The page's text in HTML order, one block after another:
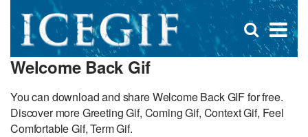
×
Open
search
Welcome Back Gif
You can download and share Welcome Back GIF for free.
Discover more Greeting Gif, Coming Gif, Context Gif, Feel
Comfortable Gif, Term Gif.